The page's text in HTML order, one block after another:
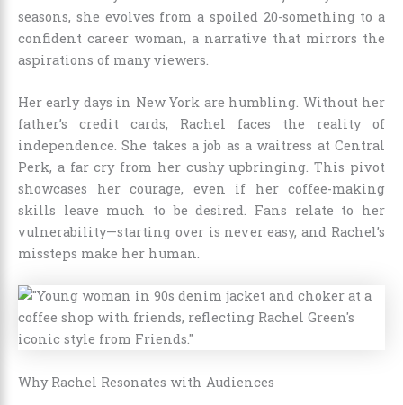
seasons, she evolves from a spoiled 20-something to a
confident career woman, a narrative that mirrors the
aspirations of many viewers.
Her early days in New York are humbling. Without her
father’s credit cards, Rachel faces the reality of
independence. She takes a job as a waitress at Central
Perk, a far cry from her cushy upbringing. This pivot
showcases her courage, even if her coffee-making
skills leave much to be desired. Fans relate to her
vulnerability—starting over is never easy, and Rachel’s
missteps make her human.
Why Rachel Resonates with Audiences